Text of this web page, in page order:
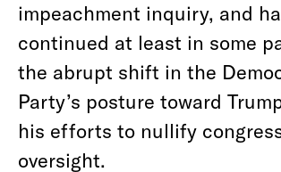
impeachment inquiry, and
continued at least in some
the abrupt shift in the
Party’s posture toward
his efforts to nullify
oversight.